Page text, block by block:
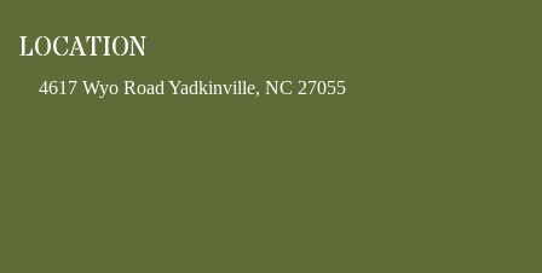
LOCATION
4617 Wyo Road Yadkinville, NC 27055